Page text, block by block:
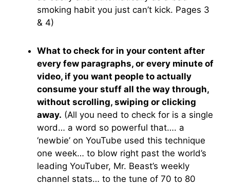
smoking habit you just can’t kick. Pages 3
& 4)
What to check for in your content after
every few paragraphs, or every minute of
video, if you want people to actually
consume your stuff all the way through,
without scrolling, swiping or clicking
away. (All you need to check for is a single
word… a word so powerful that…. a
‘newbie’ on YouTube used this technique
one week… to blow right past the world’s
leading YouTuber, Mr. Beast’s weekly
channel stats… to the tune of 70 to 80